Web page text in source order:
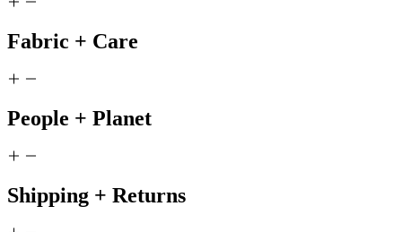
Fabric + Care
People + Planet
Shipping + Returns